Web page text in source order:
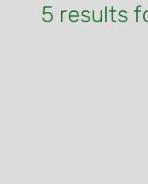
5 results